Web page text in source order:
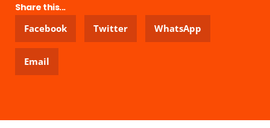
Share this...
Facebook
Twitter WhatsApp
Email